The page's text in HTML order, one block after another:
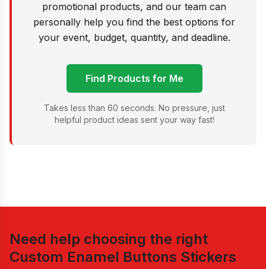
promotional products, and our team can
personally help you find the best options for
your event, budget, quantity, and deadline.
Find Products for Me
Takes less than 60 seconds. No pressure, just
helpful product ideas sent your way fast!
Need help choosing the right
Custom Enamel Buttons Stickers